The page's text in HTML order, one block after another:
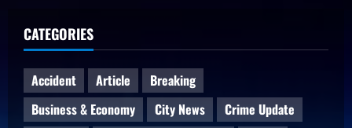
CATEGORIES
Accident Article
Breaking
Business & Economy
City News
Crime Update